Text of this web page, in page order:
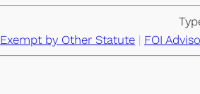
Exempt by Other Statute | FOI